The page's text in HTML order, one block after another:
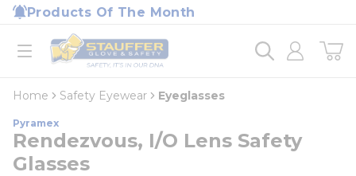
Skip to main content
Products Of The Month
open menu
Home
loading content
Home Safety Eyewear Eyeglasses
Pyramex
Rendezvous, I/O Lens Safety
Glasses